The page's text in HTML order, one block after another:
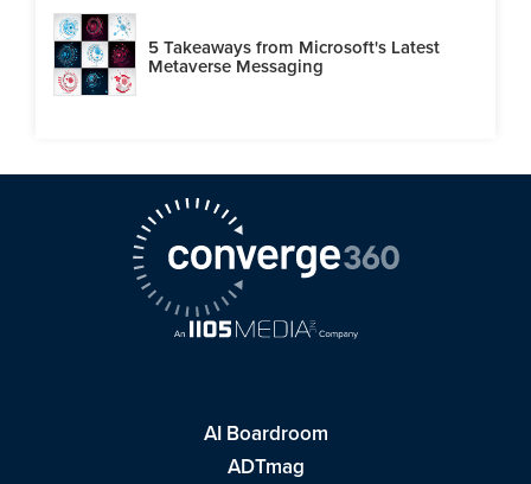
5 Takeaways from Microsoft's Latest
Metaverse Messaging
AI Boardroom
ADTmag